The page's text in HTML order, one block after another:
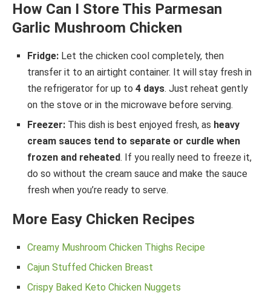
How Can I Store This Parmesan
Garlic Mushroom Chicken
Fridge: Let the chicken cool completely, then
transfer it to an airtight container. It will stay fresh in
the refrigerator for up to 4 days. Just reheat gently
on the stove or in the microwave before serving.
Freezer: This dish is best enjoyed fresh, as heavy
cream sauces tend to separate or curdle when
frozen and reheated. If you really need to freeze it,
do so without the cream sauce and make the sauce
fresh when you’re ready to serve.
More Easy Chicken Recipes
Creamy Mushroom Chicken Thighs Recipe
Cajun Stuffed Chicken Breast
Crispy Baked Keto Chicken Nuggets